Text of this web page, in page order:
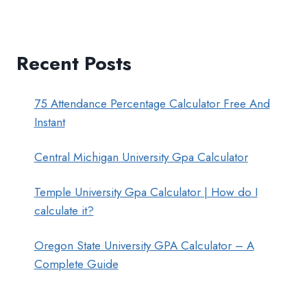
Recent Posts
75 Attendance Percentage Calculator Free And
Instant
Central Michigan University Gpa Calculator
Temple University Gpa Calculator | How do I
calculate it?
Oregon State University GPA Calculator – A
Complete Guide